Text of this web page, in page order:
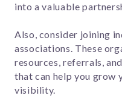
into a valuable
Also, consider joining
associations. These
resources, referrals,
that can help you grow
visibility.